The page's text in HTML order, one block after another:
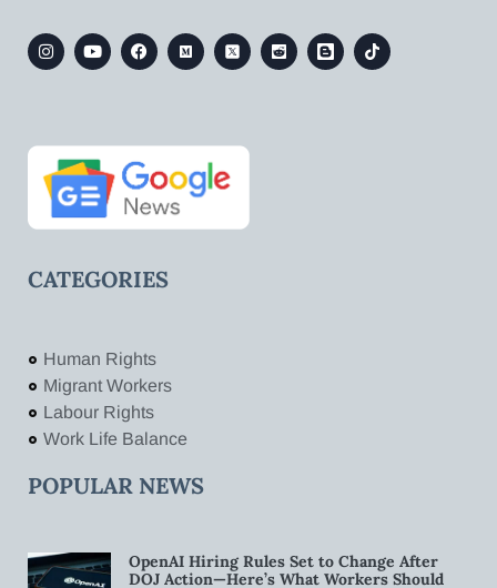
CATEGORIES
Human Rights
Migrant Workers
Labour Rights
Work Life Balance
POPULAR NEWS
OpenAI Hiring Rules Set to Change After
DOJ Action—Here’s What Workers Should